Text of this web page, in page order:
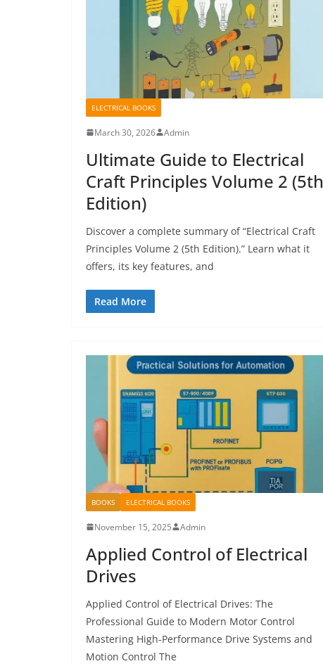
ELECTRICAL BOOKS
March 30, 2026 Admin
Ultimate Guide to Electrical
Craft Principles Volume 2 (5th
Edition)
Discover a complete summary of “Electrical Craft
Principles Volume 2 (5th Edition).” Learn what it
offers, its key features, and
Read More
BOOKS ELECTRICAL BOOKS
November 15, 2025 Admin
Applied Control of Electrical
Drives
Applied Control of Electrical Drives: The
Professional Guide to Modern Motor Control
Mastering High-Performance Drive Systems and
Motion Control The